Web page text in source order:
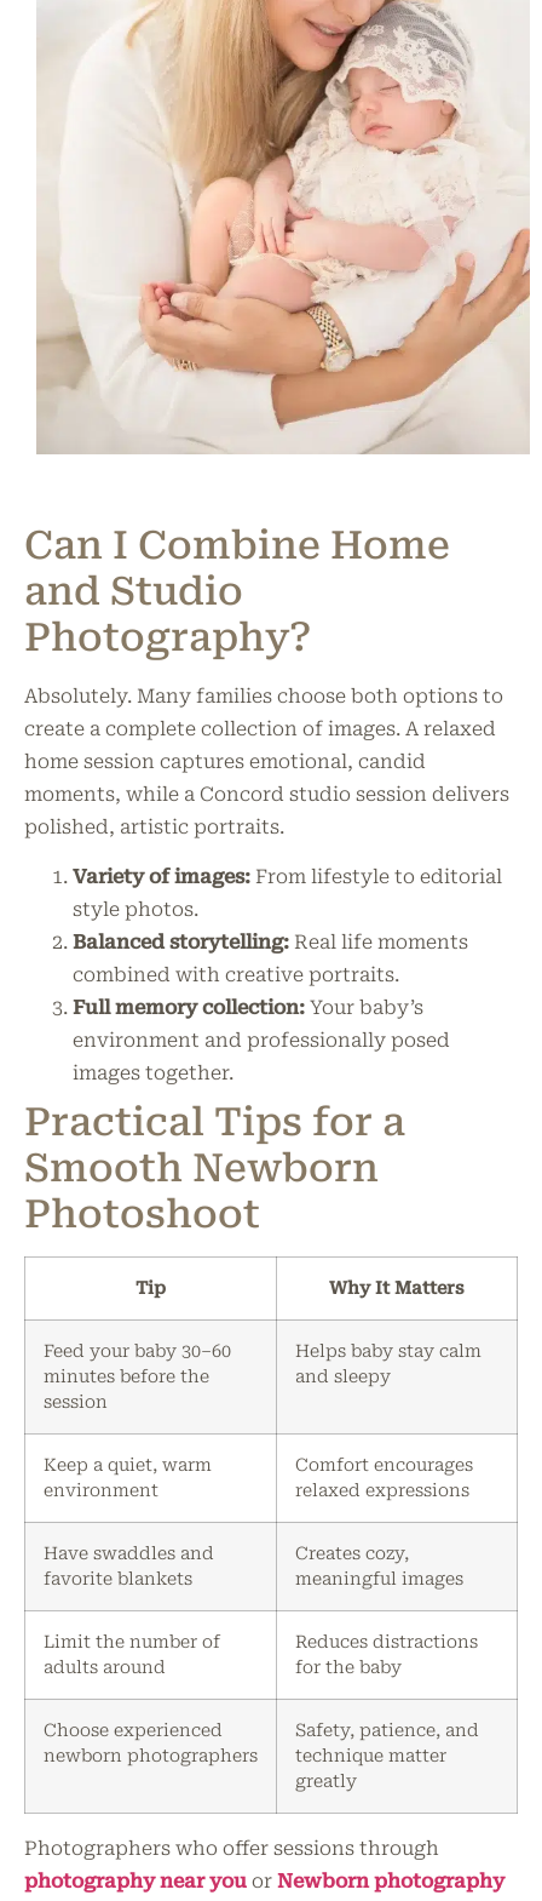
Can I Combine Home
and Studio
Photography?
Absolutely. Many families choose both options to
create a complete collection of images. A relaxed
home session captures emotional, candid
moments, while a Concord studio session delivers
polished, artistic portraits.
Variety of images: From lifestyle to editorial
style photos.
Balanced storytelling: Real life moments
combined with creative portraits.
Full memory collection: Your baby’s
environment and professionally posed
images together.
Practical Tips for a
Smooth Newborn
Photoshoot
Tip Why It Matters
Feed your baby 30–60
minutes before the
session
Helps baby stay calm
and sleepy
Keep a quiet, warm
environment
Comfort encourages
relaxed expressions
Have swaddles and
favorite blankets
Creates cozy,
meaningful images
Limit the number of
adults around
Reduces distractions
for the baby
Choose experienced
newborn photographers
Safety, patience, and
technique matter
greatly
Photographers who offer sessions through
photography near you or Newborn photography